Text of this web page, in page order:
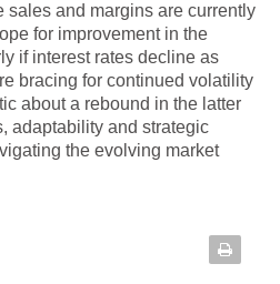
sales and margins are currently
for improvement in the
if interest rates decline as
bracing for continued volatility
about a rebound in the latter
adaptability and strategic
the evolving market